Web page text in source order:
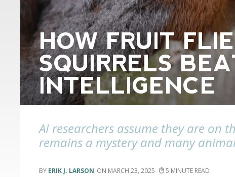
HOW FRUIT
SQUIRRELS
INTELLIGENCE
AI researchers assume they are on
remains a mystery and many
ERIK J. LARSON MARCH 23, 2025 5